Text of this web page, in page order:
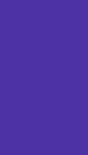
Assists live